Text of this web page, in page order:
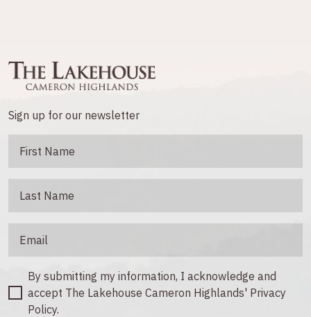
Sign up for our newsletter
By submitting my information, I acknowledge and
accept The Lakehouse Cameron Highlands' Privacy
Policy.